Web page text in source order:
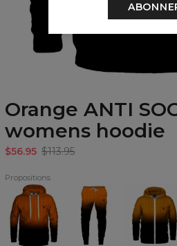
Orange ANTI
womens hoodie
$56.95 $113.95
Propositions
Orange
ANTI
SOCIAL
Hoodie
Orange
ANTI
SOCIAL
Sweatpants
Orange
ANTI
SOCIAL
Zip
Up
Hoodie